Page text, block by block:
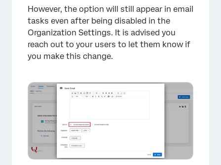
However, the option will still appear in email
tasks even after being disabled in the
Organization Settings. It is advised you
reach out to your users to let them know if
you make this change.